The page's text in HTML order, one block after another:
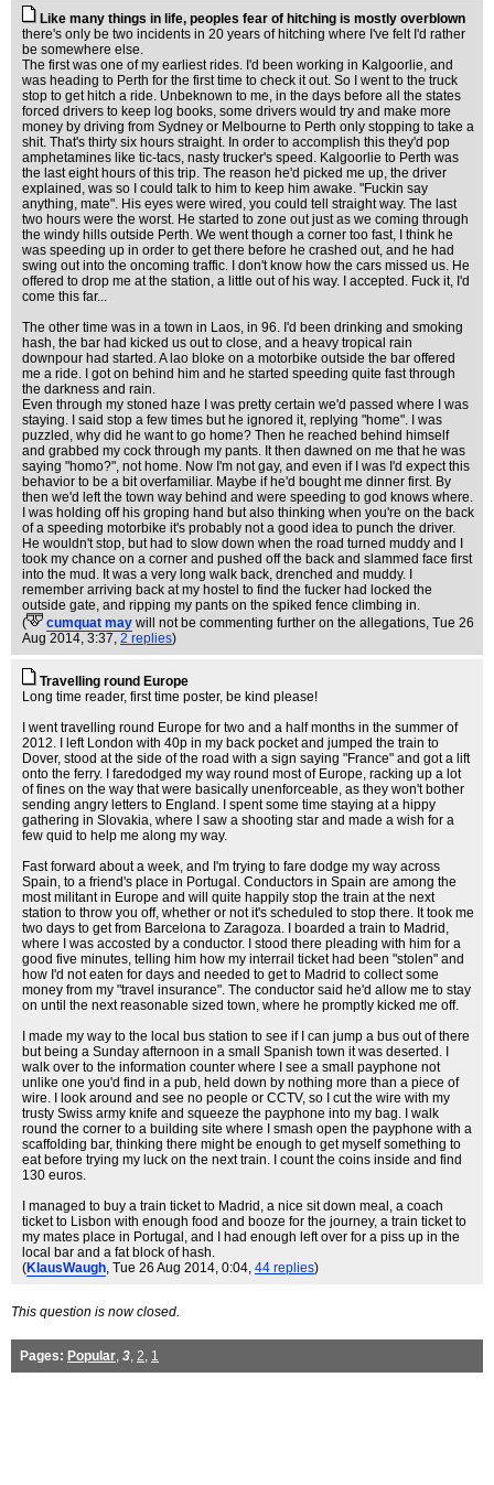
Like many things in life, peoples fear of hitching is mostly overblown
there's only be two incidents in 20 years of hitching where I've felt I'd rather
be somewhere else.
The first was one of my earliest rides. I'd been working in Kalgoorlie, and
was heading to Perth for the first time to check it out. So I went to the truck
stop to get hitch a ride. Unbeknown to me, in the days before all the states
forced drivers to keep log books, some drivers would try and make more
money by driving from Sydney or Melbourne to Perth only stopping to take a
shit. That's thirty six hours straight. In order to accomplish this they'd pop
amphetamines like tic-tacs, nasty trucker's speed. Kalgoorlie to Perth was
the last eight hours of this trip. The reason he'd picked me up, the driver
explained, was so I could talk to him to keep him awake. "Fuckin say
anything, mate". His eyes were wired, you could tell straight way. The last
two hours were the worst. He started to zone out just as we coming through
the windy hills outside Perth. We went though a corner too fast, I think he
was speeding up in order to get there before he crashed out, and he had
swing out into the oncoming traffic. I don't know how the cars missed us. He
offered to drop me at the station, a little out of his way. I accepted. Fuck it, I'd
come this far...
The other time was in a town in Laos, in 96. I'd been drinking and smoking
hash, the bar had kicked us out to close, and a heavy tropical rain
downpour had started. A lao bloke on a motorbike outside the bar offered
me a ride. I got on behind him and he started speeding quite fast through
the darkness and rain.
Even through my stoned haze I was pretty certain we'd passed where I was
staying. I said stop a few times but he ignored it, replying "home". I was
puzzled, why did he want to go home? Then he reached behind himself
and grabbed my cock through my pants. It then dawned on me that he was
saying "homo?", not home. Now I'm not gay, and even if I was I'd expect this
behavior to be a bit overfamiliar. Maybe if he'd bought me dinner first. By
then we'd left the town way behind and were speeding to god knows where.
I was holding off his groping hand but also thinking when you're on the back
of a speeding motorbike it's probably not a good idea to punch the driver.
He wouldn't stop, but had to slow down when the road turned muddy and I
took my chance on a corner and pushed off the back and slammed face first
into the mud. It was a very long walk back, drenched and muddy. I
remember arriving back at my hostel to find the fucker had locked the
outside gate, and ripping my pants on the spiked fence climbing in.
(
cumquat may will not be commenting further on the allegations, Tue 26
Aug 2014, 3:37, 2 replies)
Travelling round Europe
Long time reader, first time poster, be kind please!
I went travelling round Europe for two and a half months in the summer of
2012. I left London with 40p in my back pocket and jumped the train to
Dover, stood at the side of the road with a sign saying "France" and got a lift
onto the ferry. I faredodged my way round most of Europe, racking up a lot
of fines on the way that were basically unenforceable, as they won't bother
sending angry letters to England. I spent some time staying at a hippy
gathering in Slovakia, where I saw a shooting star and made a wish for a
few quid to help me along my way.
Fast forward about a week, and I'm trying to fare dodge my way across
Spain, to a friend's place in Portugal. Conductors in Spain are among the
most militant in Europe and will quite happily stop the train at the next
station to throw you off, whether or not it's scheduled to stop there. It took me
two days to get from Barcelona to Zaragoza. I boarded a train to Madrid,
where I was accosted by a conductor. I stood there pleading with him for a
good five minutes, telling him how my interrail ticket had been "stolen" and
how I'd not eaten for days and needed to get to Madrid to collect some
money from my "travel insurance". The conductor said he'd allow me to stay
on until the next reasonable sized town, where he promptly kicked me off.
I made my way to the local bus station to see if I can jump a bus out of there
but being a Sunday afternoon in a small Spanish town it was deserted. I
walk over to the information counter where I see a small payphone not
unlike one you'd find in a pub, held down by nothing more than a piece of
wire. I look around and see no people or CCTV, so I cut the wire with my
trusty Swiss army knife and squeeze the payphone into my bag. I walk
round the corner to a building site where I smash open the payphone with a
scaffolding bar, thinking there might be enough to get myself something to
eat before trying my luck on the next train. I count the coins inside and find
130 euros.
I managed to buy a train ticket to Madrid, a nice sit down meal, a coach
ticket to Lisbon with enough food and booze for the journey, a train ticket to
my mates place in Portugal, and I had enough left over for a piss up in the
local bar and a fat block of hash.
(KlausWaugh, Tue 26 Aug 2014, 0:04, 44 replies)
This question is now closed.
Pages: Popular, 3, 2, 1